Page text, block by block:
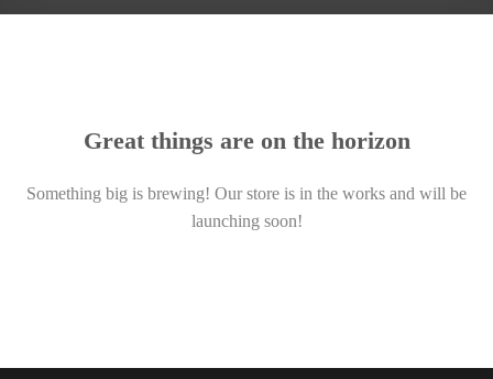
Great things are on the horizon
Something big is brewing! Our store is in the works and will be
launching soon!